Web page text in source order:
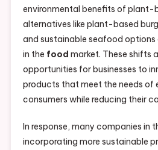
environmental benefits of plant-
alternatives like plant-based
and sustainable seafood options
in the food market. These shifts
opportunities for businesses to
products that meet the needs
consumers while reducing their
In response, many companies in
incorporating more sustainable